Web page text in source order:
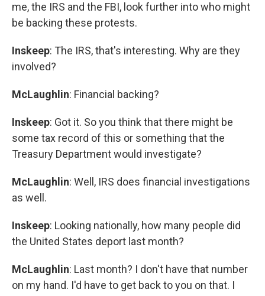
me, the IRS and the FBI, look further into who might
be backing these protests.
Inskeep: The IRS, that's interesting. Why are they
involved?
McLaughlin: Financial backing?
Inskeep: Got it. So you think that there might be
some tax record of this or something that the
Treasury Department would investigate?
McLaughlin: Well, IRS does financial investigations
as well.
Inskeep: Looking nationally, how many people did
the United States deport last month?
McLaughlin: Last month? I don't have that number
on my hand. I'd have to get back to you on that. I